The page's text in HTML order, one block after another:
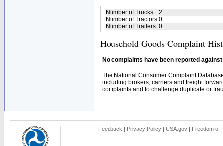
Number of Trucks :2
Number of Tractors:0
Number of Trailers :0
Household Goods Complaint
No complaints have been reported
The National Consumer Complaint
including brokers, carriers and freight
complaints and to challenge duplicate or
Feedback | Privacy Policy | USA.gov | Freedom of